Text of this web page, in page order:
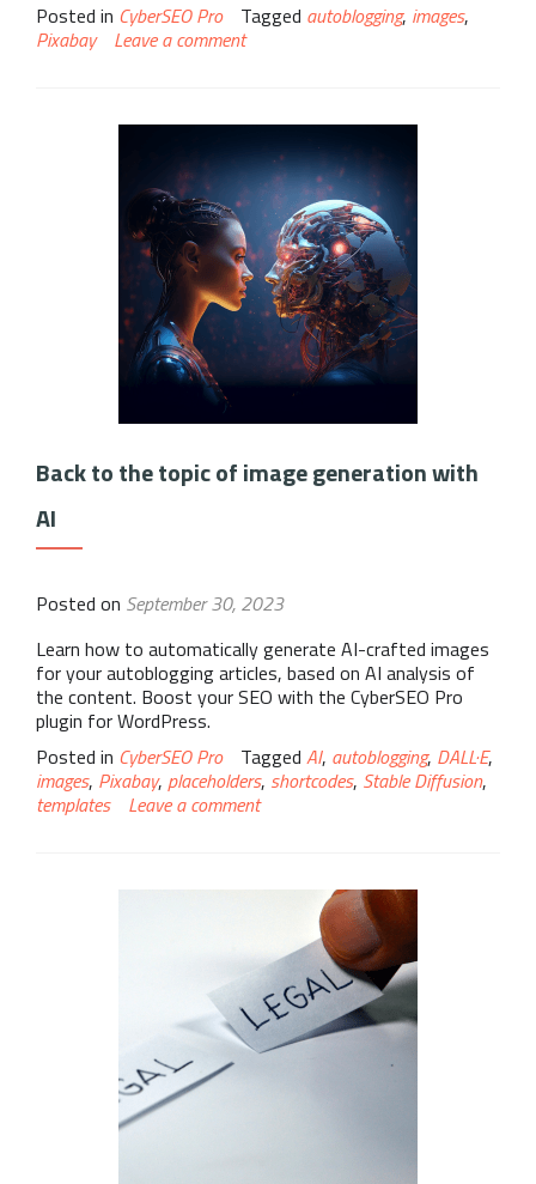
Posted in CyberSEO Pro Tagged autoblogging, images,
Pixabay
Leave a comment
Back to the topic of image generation with
AI
Posted on September 30, 2023
Learn how to automatically generate AI-crafted images
for your autoblogging articles, based on AI analysis of
the content. Boost your SEO with the CyberSEO Pro
plugin for WordPress.
Posted in CyberSEO Pro Tagged AI, autoblogging, DALL·E,
images, Pixabay, placeholders, shortcodes, Stable Diffusion,
templates
Leave a comment